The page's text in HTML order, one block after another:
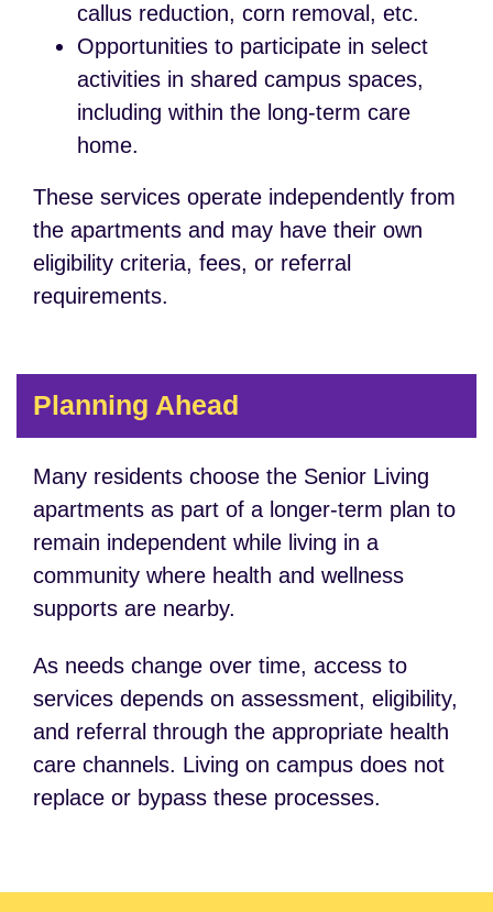
callus reduction, corn removal, etc.
Opportunities to participate in select
activities in shared campus spaces,
including within the long-term care
home.
These services operate independently from
the apartments and may have their own
eligibility criteria, fees, or referral
requirements.
Planning Ahead
Many residents choose the Senior Living
apartments as part of a longer-term plan to
remain independent while living in a
community where health and wellness
supports are nearby.
As needs change over time, access to
services depends on assessment, eligibility,
and referral through the appropriate health
care channels. Living on campus does not
replace or bypass these processes.